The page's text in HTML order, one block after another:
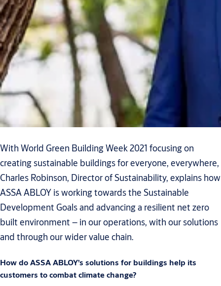
With World Green Building Week 2021 focusing on
creating sustainable buildings for everyone, everywhere,
Charles Robinson, Director of Sustainability, explains how
ASSA ABLOY is working towards the Sustainable
Development Goals and advancing a resilient net zero
built environment – in our operations, with our solutions
and through our wider value chain.
How do ASSA ABLOY’s solutions for buildings help its
customers to combat climate change?